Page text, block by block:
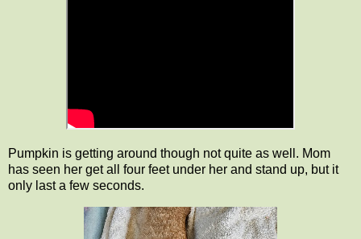
Pumpkin is getting around though not quite as well. Mom
has seen her get all four feet under her and stand up, but it
only last a few seconds.